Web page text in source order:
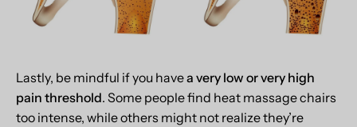
Lastly, be mindful if you havea very low or very high
pain threshold. Some people find heat massage chairs
too intense, while others might not realize they’re